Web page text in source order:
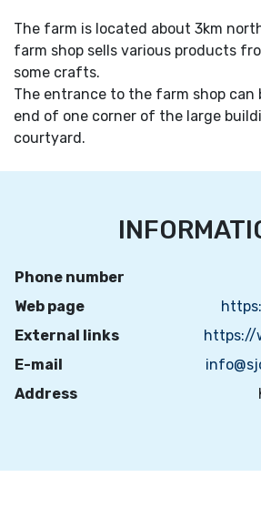
The farm is located about 3km
farm shop sells various products
some crafts.
The entrance to the farm shop
end of one corner of the large
courtyard.
Phone number
Web page
External links
E-mail
Address